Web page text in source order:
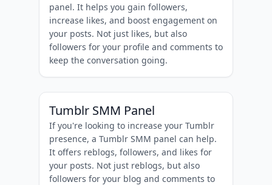
panel. It helps you gain followers,
increase likes, and boost engagement on
your posts. Not just likes, but also
followers for your profile and comments to
keep the conversation going.
Tumblr SMM Panel
If you're looking to increase your Tumblr
presence, a Tumblr SMM panel can help.
It offers reblogs, followers, and likes for
your posts. Not just reblogs, but also
followers for your blog and comments to